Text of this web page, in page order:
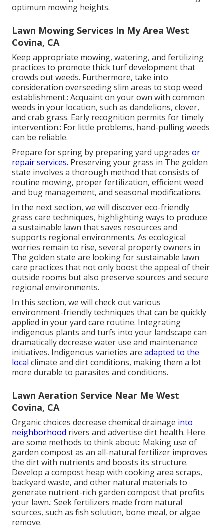
optimum mowing heights.
Lawn Mowing Services In My Area West
Covina, CA
Keep appropriate mowing, watering, and fertilizing
practices to promote thick turf development that
crowds out weeds. Furthermore, take into
consideration overseeding slim areas to stop weed
establishment.: Acquaint on your own with common
weeds in your location, such as dandelions, clover,
and crab grass. Early recognition permits for timely
intervention.: For little problems, hand-pulling weeds
can be reliable.
Prepare for spring by preparing yard upgrades or
repair services. Preserving your grass in The golden
state involves a thorough method that consists of
routine mowing, proper fertilization, efficient weed
and bug management, and seasonal modifications.
In the next section, we will discover eco-friendly
grass care techniques, highlighting ways to produce
a sustainable lawn that saves resources and
supports regional environments. As ecological
worries remain to rise, several property owners in
The golden state are looking for sustainable lawn
care practices that not only boost the appeal of their
outside rooms but also preserve sources and secure
regional environments.
In this section, we will check out various
environment-friendly techniques that can be quickly
applied in your yard care routine. Integrating
indigenous plants and turfs into your landscape can
dramatically decrease water use and maintenance
initiatives. Indigenous varieties are adapted to the
local climate and dirt conditions, making them a lot
more durable to parasites and conditions.
Lawn Aeration Service Near Me West
Covina, CA
Organic choices decrease chemical drainage into
neighborhood rivers and advertise dirt health. Here
are some methods to think about:: Making use of
garden compost as an all-natural fertilizer improves
the dirt with nutrients and boosts its structure.
Develop a compost heap with cooking area scraps,
backyard waste, and other natural materials to
generate nutrient-rich garden compost that profits
your lawn.: Seek fertilizers made from natural
sources, such as fish solution, bone meal, or algae
remove.